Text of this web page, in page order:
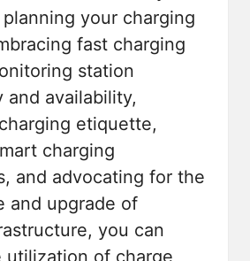
your charging
fast charging
station
and availability,
etiquette,
charging
, and advocating for the
and upgrade of
you can